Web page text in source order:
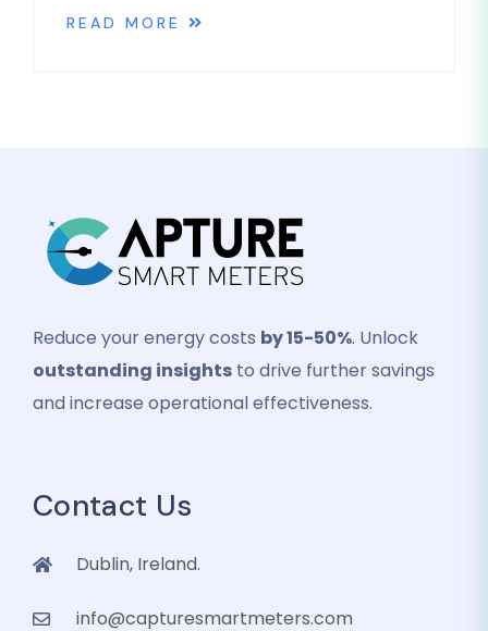
READ MORE
Reduce your energy costs by 15-50%. Unlock
outstanding insights to drive further savings
and increase operational effectiveness.
Contact Us
Dublin, Ireland.
info@capturesmartmeters.com